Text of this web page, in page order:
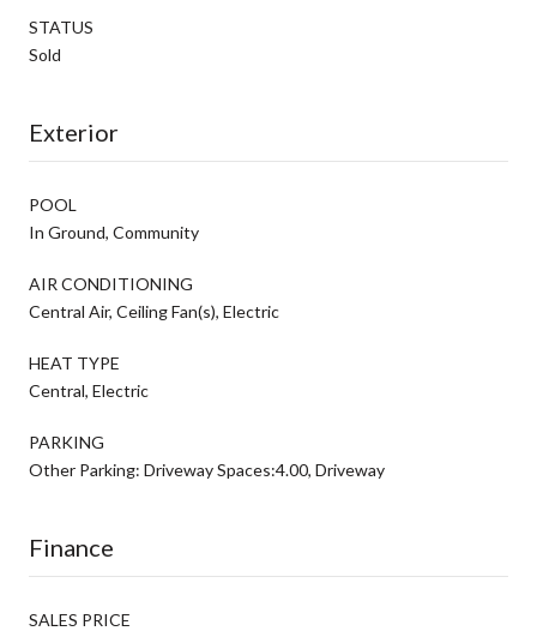
STATUS
Sold
Exterior
POOL
In Ground, Community
AIR CONDITIONING
Central Air, Ceiling Fan(s), Electric
HEAT TYPE
Central, Electric
PARKING
Other Parking: Driveway Spaces:4.00, Driveway
Finance
SALES PRICE